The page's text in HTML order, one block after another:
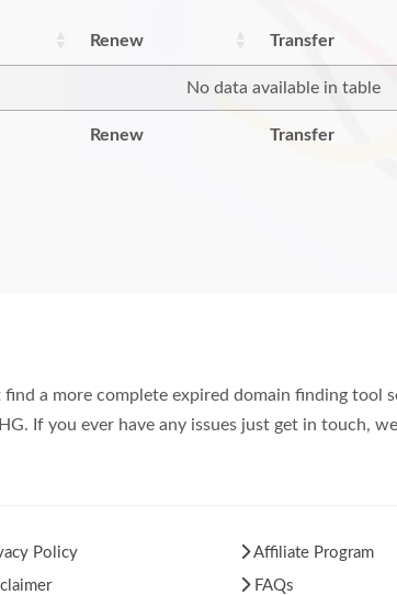
Renew Transfer
No data available in table
Renew Transfer
a more complete expired domain finding tool
If you ever have any issues just get in touch,
Policy
Affiliate Program
FAQs